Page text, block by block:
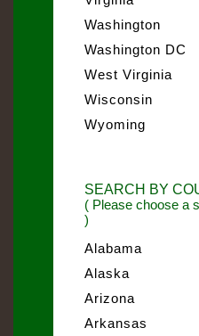
Washington
Washington DC
West Virginia
Wisconsin
Wyoming
SEARCH BY
( Please choose a
)
Alabama
Alaska
Arizona
Arkansas